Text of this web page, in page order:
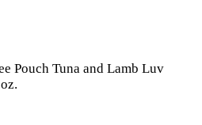
Pouch Tuna and Lamb Luv